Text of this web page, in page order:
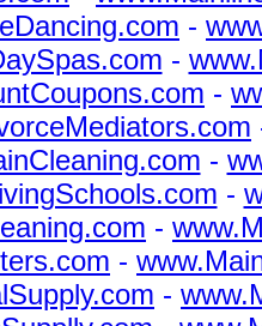
-
-
-
-
-
-
-
-